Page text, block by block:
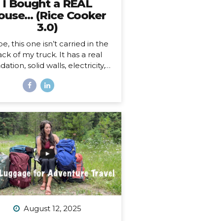
I Bought a REAL
(Rice Cooker
3.0)
this one isn’t carried in the
of my truck. It has a real
solid walls, electricity, a
HOUSE things. And… it’s ALL
expected. First of all, I’m 41,
is the first house I’ve ever
I’ve never been a
before. In all my
of post-parent’s-house-
adult life, I have explored
every other option
owning a house) on the
of living somewhere,
August 12, 2025